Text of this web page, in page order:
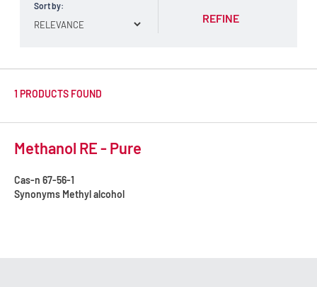
Sort by:
REFINE
1 PRODUCTS FOUND
Methanol RE - Pure
Cas-n 67-56-1
Synonyms Methyl alcohol